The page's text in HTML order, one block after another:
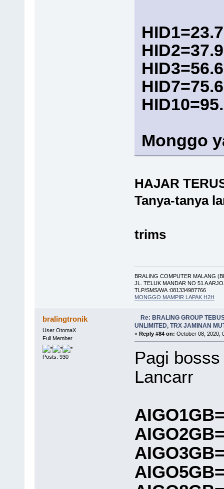
Monggo
HAJAR
Tanya-tanya
trims
BRALING COMPUTER MALANG
JL. TELUK MANDAR NO 51 A
TLP/SMS/WA :081334987766
MONGGO MAMPIR LAPAK H2H
bralingtronik
User OtomaX
Full Member
Posts: 930
Re: BRALING GROUP
UNLIMITED, TRX JAMINAN
« Reply #84 on: October 08, 2020,
Pagi
Lancarr